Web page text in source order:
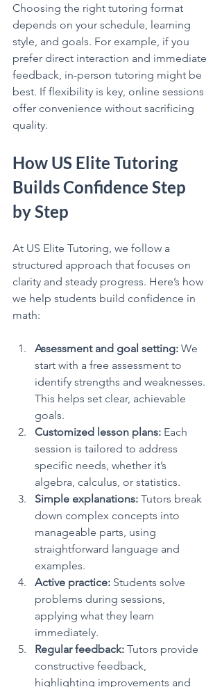
Choosing the right tutoring format
depends on your schedule, learning
style, and goals. For example, if you
prefer direct interaction and immediate
feedback, in-person tutoring might be
best. If flexibility is key, online sessions
offer convenience without sacrificing
quality.
How US Elite Tutoring
Builds Confidence Step
by Step
At US Elite Tutoring, we follow a
structured approach that focuses on
clarity and steady progress. Here’s how
we help students build confidence in
math:
Assessment and goal setting: We
start with a free assessment to
identify strengths and weaknesses.
This helps set clear, achievable
goals.
Customized lesson plans: Each
session is tailored to address
specific needs, whether it’s
algebra, calculus, or statistics.
Simple explanations: Tutors break
down complex concepts into
manageable parts, using
straightforward language and
examples.
Active practice: Students solve
problems during sessions,
applying what they learn
immediately.
Regular feedback: Tutors provide
constructive feedback,
highlighting improvements and